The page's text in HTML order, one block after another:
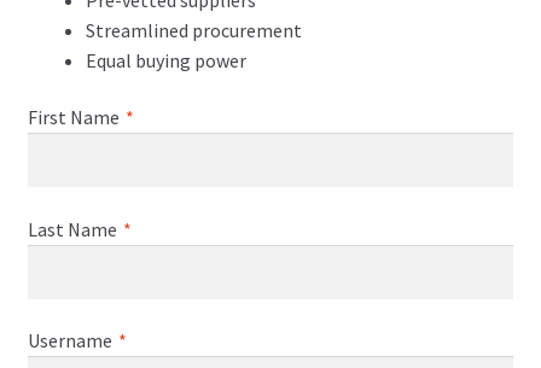
Streamlined procurement
Equal buying power
First Name *
Last Name *
Username *